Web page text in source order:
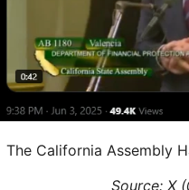
The California Assembly
Source: X